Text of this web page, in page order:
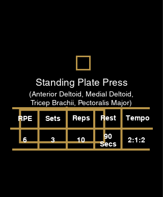
Standing Plate Press
(Anterior Deltoid, Medial Deltoid,
Tricep Brachii, Pectoralis Major)
RPE
Sets Reps Rest
6 3 10
90
Secs
Tempo
2:1:2